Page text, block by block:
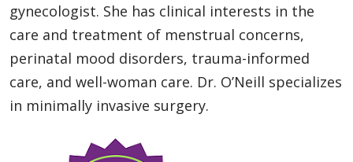
gynecologist. She has clinical interests in the
care and treatment of menstrual concerns,
perinatal mood disorders, trauma-informed
care, and well-woman care. Dr. O’Neill specializes
in minimally invasive surgery.